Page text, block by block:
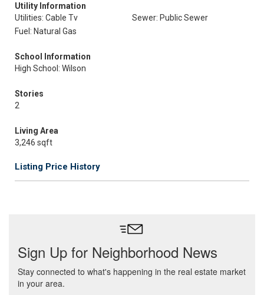
Utility Information
Utilities: Cable Tv
Sewer: Public Sewer
Fuel: Natural Gas
School Information
High School: Wilson
Stories
2
Living Area
3,246 sqft
Listing Price History